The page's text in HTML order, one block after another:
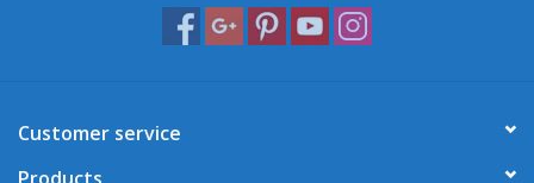
Customer service